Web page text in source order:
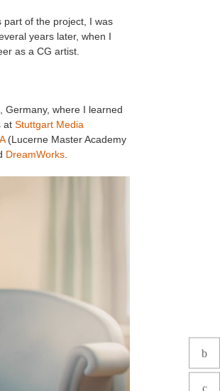
of the project, I was
years later, when I
as a CG artist.
Germany, where I learned
at Stuttgart Media
(Lucerne Master Academy
DreamWorks.